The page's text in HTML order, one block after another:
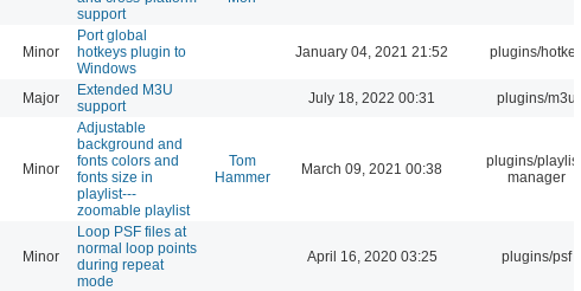
support
Minor
Port global
hotkeys plugin to
Windows
January 04, 2021 21:52 plugins/hotkey
Major
Extended M3U
support
July 18, 2022 00:31 plugins/m3u
Minor
Adjustable
background and
fonts colors and
fonts size in
playlist---
zoomable playlist
Tom
Hammer
March 09, 2021 00:38
plugins/playlist-
manager
Minor
Loop PSF files at
normal loop points
during repeat
mode
April 16, 2020 03:25 plugins/psf